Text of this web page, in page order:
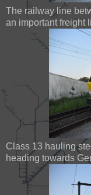
The railway line
an important freight
Class 13 hauling
heading towards